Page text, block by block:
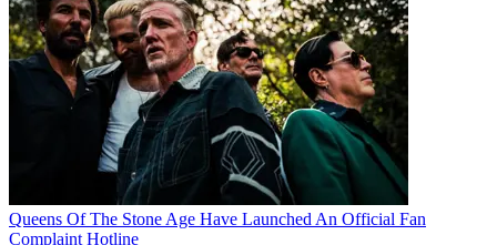
Queens Of The Stone Age Have Launched An Official Fan
Complaint Hotline